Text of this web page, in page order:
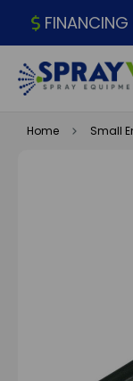
Home Small